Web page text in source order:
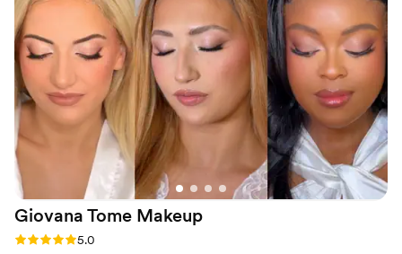
service and attention to detail really contributed
to making my wedding day look and feel special.
I highly recommend Beautylynk for any bride
seeking a skilled, professional hair stylist who
can deliver a flawless look.”
Giovana Tome Makeup
Rating: 5.0 (4 reviews)
5.0